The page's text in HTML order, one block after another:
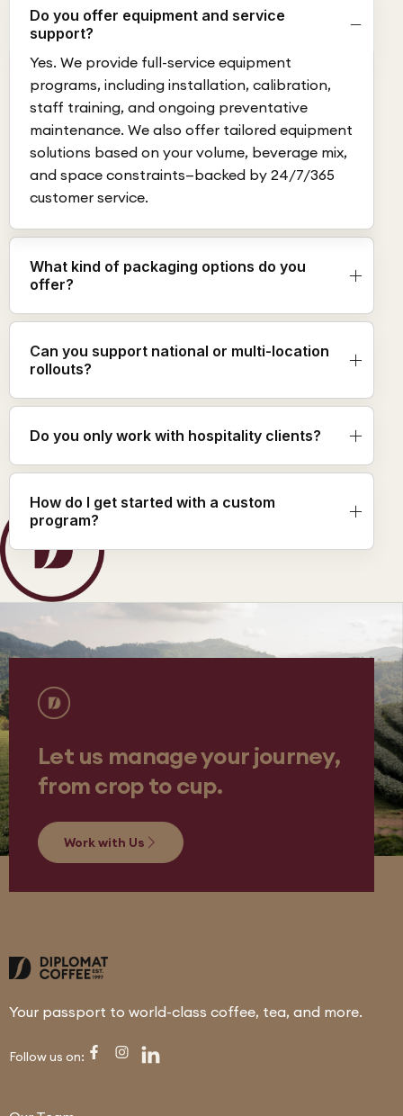
Do you offer equipment and service
support?
Yes. We provide full-service equipment
programs, including installation, calibration,
staff training, and ongoing preventative
maintenance. We also offer tailored equipment
solutions based on your volume, beverage mix,
and space constraints—backed by 24/7/365
customer service.
What kind of packaging options do you
offer?
Can you support national or multi-location
rollouts?
Do you only work with hospitality clients?
How do I get started with a custom
program?
Let us manage your journey,
from crop to cup.
Work with Us
Your passport to world-class coffee, tea, and more.
Follow us on: